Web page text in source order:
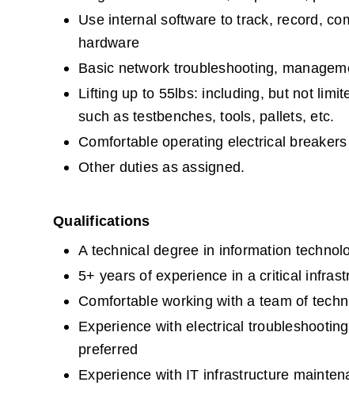
Use internal software to track, record,
hardware
Basic network troubleshooting,
Lifting up to 55lbs: including, but not
such as testbenches, tools, pallets, etc.
Comfortable operating electrical
Other duties as assigned.
Qualifications
A technical degree in information
5+ years of experience in a critical
Comfortable working with a team of
Experience with electrical
preferred
Experience with IT infrastructure